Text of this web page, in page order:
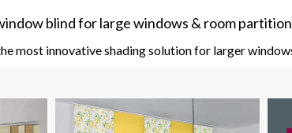
blind for large windows & room
most innovative shading solution for larger